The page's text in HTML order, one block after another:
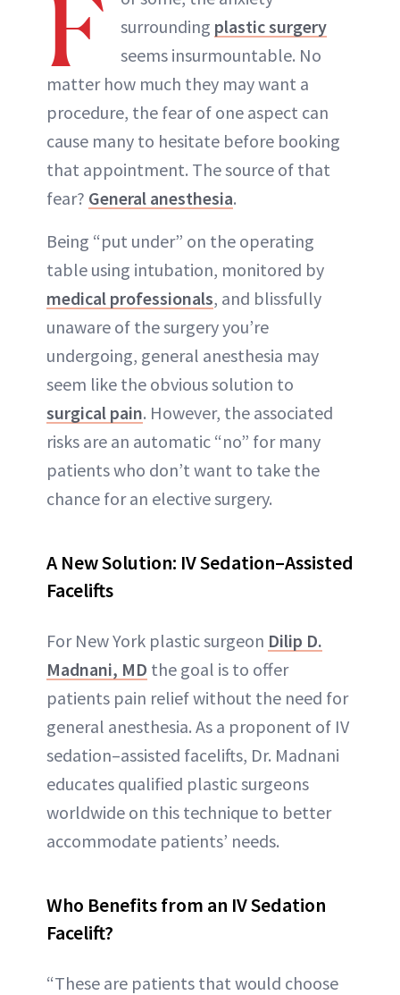
F
surrounding plastic surgery
seems insurmountable. No
matter how much they may want a
procedure, the fear of one aspect can
cause many to hesitate before booking
that appointment. The source of that
fear? General anesthesia.
Being “put under” on the operating
table using intubation, monitored by
medical professionals, and blissfully
unaware of the surgery you’re
undergoing, general anesthesia may
seem like the obvious solution to
surgical pain. However, the associated
risks are an automatic “no” for many
patients who don’t want to take the
chance for an elective surgery.
A New Solution: IV Sedation–Assisted
Facelifts
For New York plastic surgeon Dilip D.
Madnani, MD the goal is to offer
patients pain relief without the need for
general anesthesia. As a proponent of IV
sedation–assisted facelifts, Dr. Madnani
educates qualified plastic surgeons
worldwide on this technique to better
accommodate patients’ needs.
Who Benefits from an IV Sedation
Facelift?
“These are patients that would choose